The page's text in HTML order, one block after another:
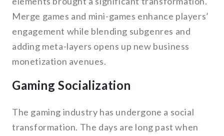
Merge games and mini-games enhance players’
engagement while blending subgenres and
adding meta-layers opens up new business
monetization avenues.
Gaming Socialization
The gaming industry has undergone a social
transformation. The days are long past when